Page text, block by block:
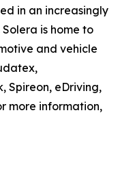
in an increasingly
is home to
and vehicle
Spireon, eDriving,
more information,